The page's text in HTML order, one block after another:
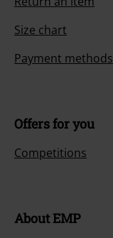
Size chart
Payment methods
Offers for you
Competitions
About EMP